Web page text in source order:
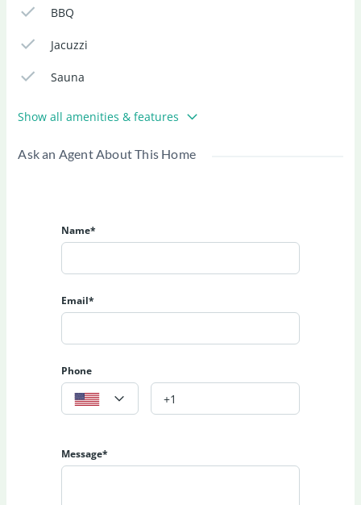
BBQ
Jacuzzi
Sauna
Show all amenities & features
Ask an Agent About This Home
Name*
Email*
Phone
Message*